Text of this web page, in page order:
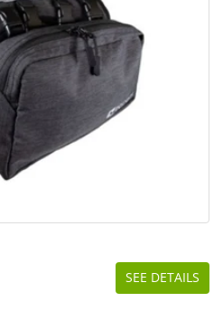
SEE DETAILS